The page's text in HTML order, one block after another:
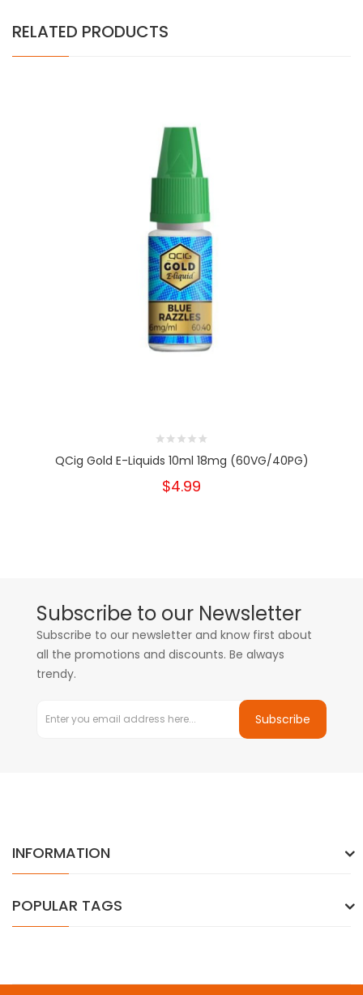
RELATED PRODUCTS
QCig Gold E-Liquids 10ml 18mg (60VG/40PG)
$4.99
Subscribe to our Newsletter
Subscribe to our newsletter and know first about
all the promotions and discounts. Be always
trendy.
Subscribe
INFORMATION
POPULAR TAGS